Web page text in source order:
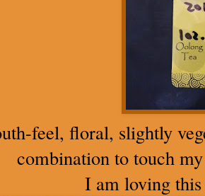
feel, floral, slightly
combination to touch
I am loving